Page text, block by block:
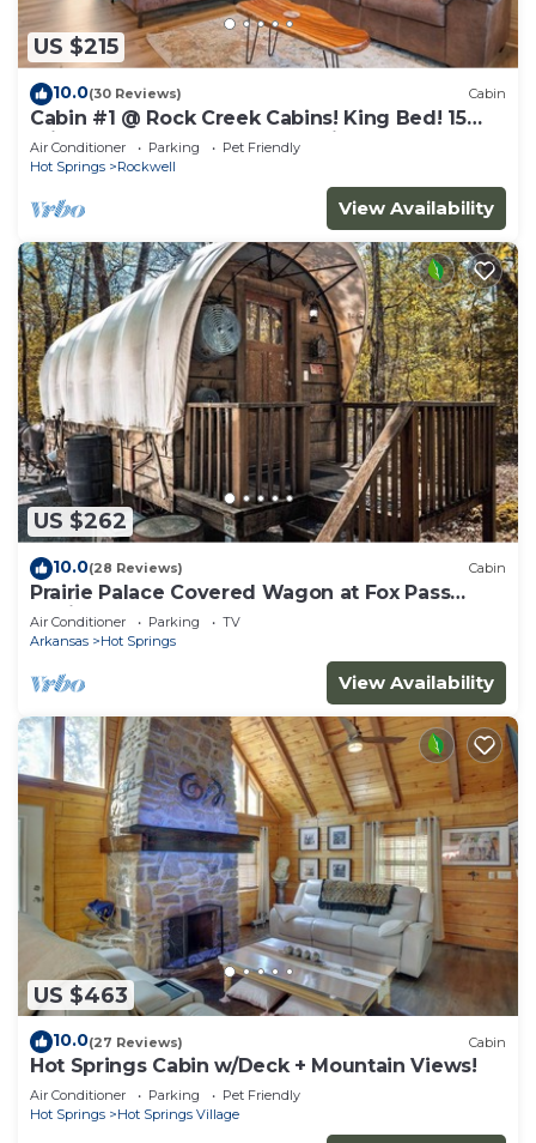
US $215
10.0(30 Reviews) Cabin
Cabin #1 @ Rock Creek Cabins! King Bed! 15
min. to Bathhouse Row! Pet Friendly!
Air Conditioner Parking
Pet Friendly
Hot Springs
Rockwell
View Availability
US $262
10.0(28 Reviews) Cabin
Prairie Palace Covered Wagon at Fox Pass
Cabins
Air Conditioner Parking
TV
Arkansas
Hot Springs
View Availability
US $463
10.0(27 Reviews) Cabin
Hot Springs Cabin w/Deck + Mountain Views!
Air Conditioner Parking
Pet Friendly
Hot Springs
Hot Springs Village